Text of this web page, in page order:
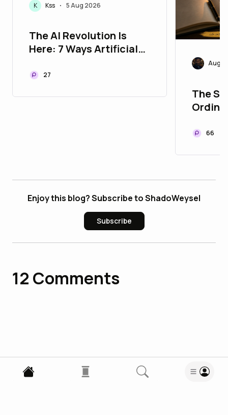
K Kss • 5 Aug 2026
The AI Revolution Is
Here: 7 Ways Artificial
Your Life Every Single
27
The
66
Enjoy this blog? Subscribe to ShadoWeysel
Subscribe
12 Comments